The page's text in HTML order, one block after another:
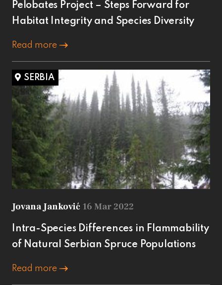
Pelobates Project – Steps Forward for
Habitat Integrity and Species Diversity
Read more
SERBIA
Jovana Janković 16 Mar 2022
Intra-Species Differences in Flammability
of Natural Serbian Spruce Populations
Read more